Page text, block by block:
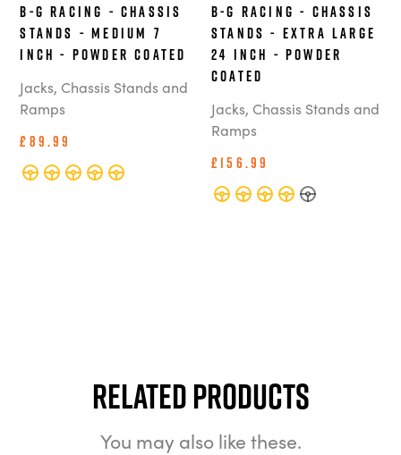
B-G Racing - Chassis
Stands - Medium 7
Inch - Powder Coated
Jacks, Chassis Stands and
Ramps
£89.99
B-G Racing - Chassis
Stands - Extra Large
24 Inch - Powder
Coated
Jacks, Chassis Stands and
Ramps
£156.99
Related Products
You may also like these.